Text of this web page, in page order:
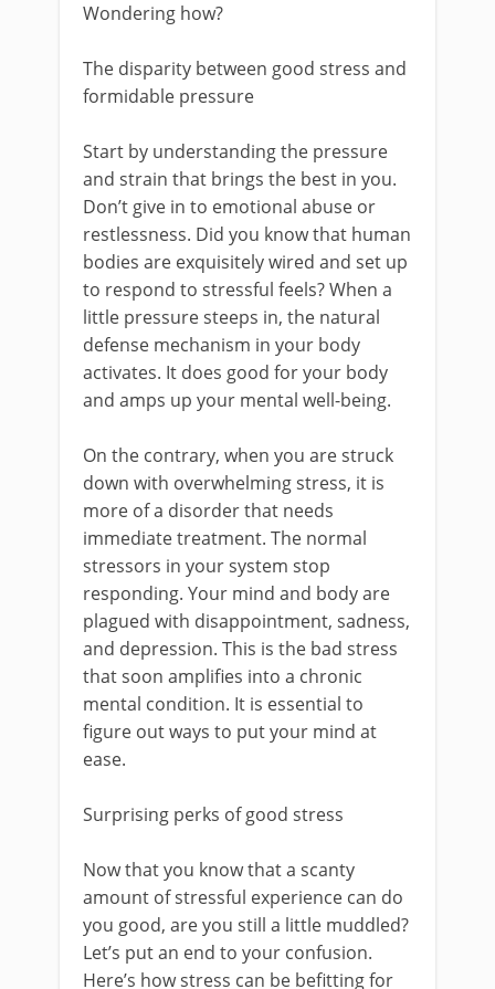
Wondering how?
The disparity between good stress and
formidable pressure
Start by understanding the pressure
and strain that brings the best in you.
Don’t give in to emotional abuse or
restlessness. Did you know that human
bodies are exquisitely wired and set up
to respond to stressful feels? When a
little pressure steeps in, the natural
defense mechanism in your body
activates. It does good for your body
and amps up your mental well-being.
On the contrary, when you are struck
down with overwhelming stress, it is
more of a disorder that needs
immediate treatment. The normal
stressors in your system stop
responding. Your mind and body are
plagued with disappointment, sadness,
and depression. This is the bad stress
that soon amplifies into a chronic
mental condition. It is essential to
figure out ways to put your mind at
ease.
Surprising perks of good stress
Now that you know that a scanty
amount of stressful experience can do
you good, are you still a little muddled?
Let’s put an end to your confusion.
Here’s how stress can be befitting for